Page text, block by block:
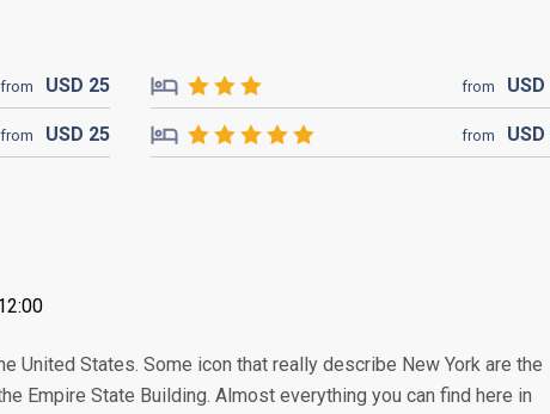
from USD 25 from USD
from USD 25 from USD
United States. Some icon that really describe New York are the
Empire State Building. Almost everything you can find here in